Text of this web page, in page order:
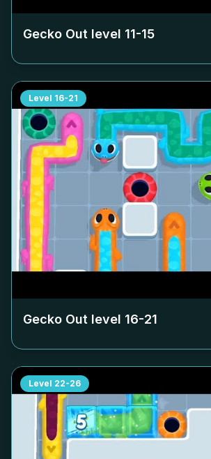
Gecko Out level 11-15
Level 16-21
Gecko Out level 16-21
Level 22-26